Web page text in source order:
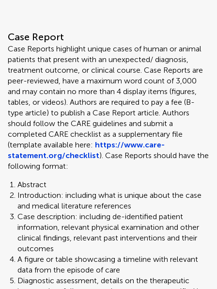
Case Report
Case Reports highlight unique cases of human or animal
patients that present with an unexpected/ diagnosis,
treatment outcome, or clinical course. Case Reports are
peer-reviewed, have a maximum word count of 3,000
and may contain no more than 4 display items (figures,
tables, or videos). Authors are required to pay a fee (B-
type article) to publish a Case Report article. Authors
should follow the CARE guidelines and submit a
completed CARE checklist as a supplementary file
(template available here: https://www.care-
statement.org/checklist). Case Reports should have the
following format:
Abstract
Introduction: including what is unique about the case
and medical literature references
Case description: including de-identified patient
information, relevant physical examination and other
clinical findings, relevant past interventions and their
outcomes
A figure or table showcasing a timeline with relevant
data from the episode of care
Diagnostic assessment, details on the therapeutic